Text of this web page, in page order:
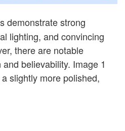
demonstrate strong
lighting, and convincing
there are notable
believability. Image 1
slightly more polished,